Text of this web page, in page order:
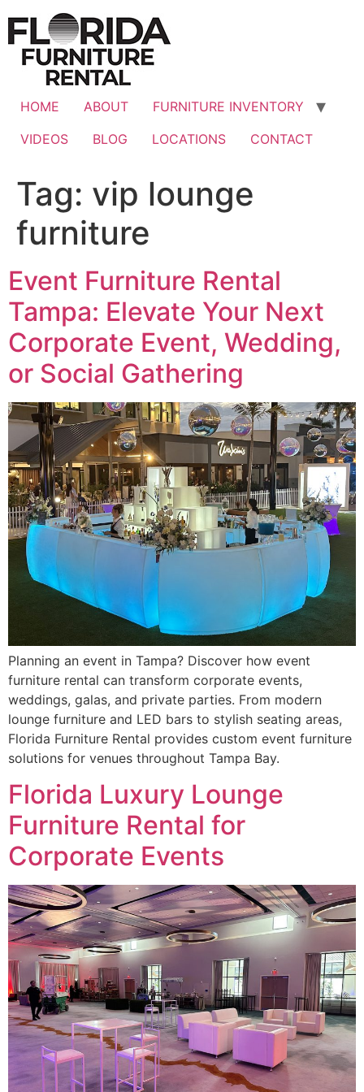
content
HOME ABOUT
FURNITURE INVENTORY
VIDEOS
BLOG LOCATIONS CONTACT
Tag: vip lounge
furniture
Event Furniture Rental
Tampa: Elevate Your Next
Corporate Event, Wedding,
or Social Gathering
Planning an event in Tampa? Discover how event
furniture rental can transform corporate events,
weddings, galas, and private parties. From modern
lounge furniture and LED bars to stylish seating areas,
Florida Furniture Rental provides custom event furniture
solutions for venues throughout Tampa Bay.
Florida Luxury Lounge
Furniture Rental for
Corporate Events